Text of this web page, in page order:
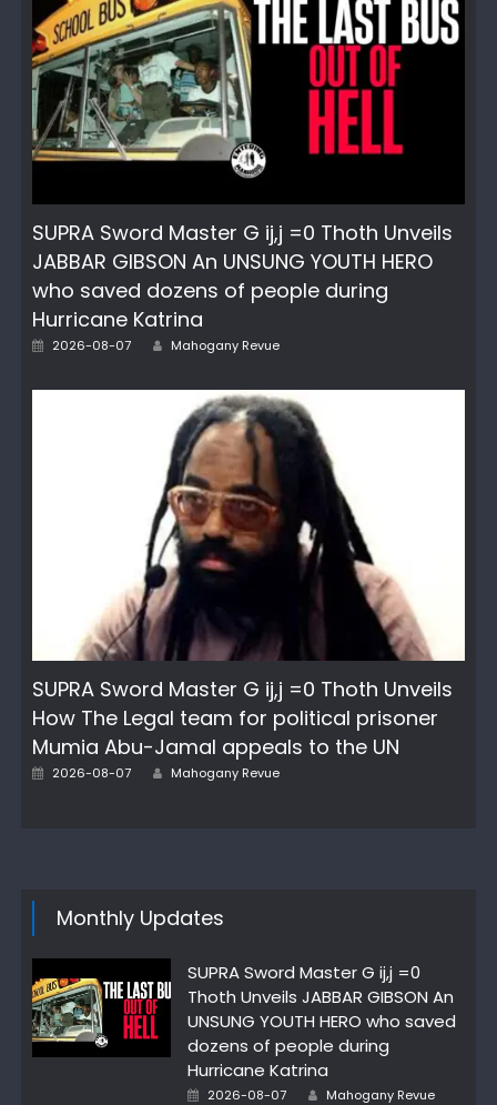
SUPRA Sword Master G ij,j =0 Thoth Unveils
JABBAR GIBSON An UNSUNG YOUTH HERO
who saved dozens of people during
Hurricane Katrina
Posted
2026-08-07 Author
Mahogany Revue
SUPRA Sword Master G ij,j =0 Thoth Unveils
How The Legal team for political prisoner
Mumia Abu-Jamal appeals to the UN
Posted
2026-08-07 Author
Mahogany Revue
Monthly Updates
SUPRA Sword Master G ij,j =0
Thoth Unveils JABBAR GIBSON An
UNSUNG YOUTH HERO who saved
dozens of people during
Hurricane Katrina
Posted
2026-08-07 Author
Mahogany Revue